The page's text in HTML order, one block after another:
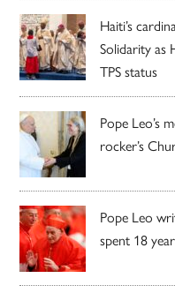
Haiti’s
Solidarity as
TPS status
Pope Leo’s
rocker’s
Pope Leo
spent 18